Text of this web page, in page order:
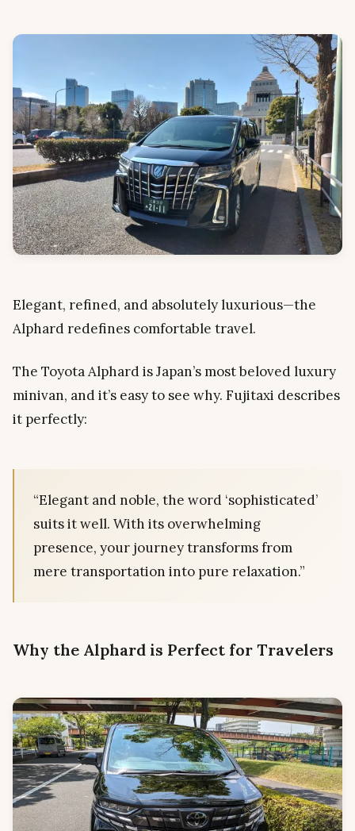
Elegant, refined, and absolutely luxurious—the
Alphard redefines comfortable travel.
The Toyota Alphard is Japan’s most beloved luxury
minivan, and it’s easy to see why. Fujitaxi describes
it perfectly:
“Elegant and noble, the word ‘sophisticated’
suits it well. With its overwhelming
presence, your journey transforms from
mere transportation into pure relaxation.”
Why the Alphard is Perfect for Travelers